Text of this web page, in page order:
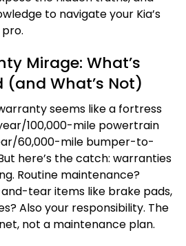
to navigate your Kia’s
Mirage: What’s
(and What’s Not)
seems like a fortress
100,000-mile powertrain
60,000-mile bumper-to-
here’s the catch: warranties
Routine maintenance?
and-tear items like brake pads,
Also your responsibility. The
not a maintenance plan.